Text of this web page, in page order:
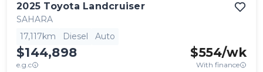
2025 Toyota Landcruiser
SAHARA
17,117km
Diesel Auto
$144,898
e.g.c
$554/wk
With finance